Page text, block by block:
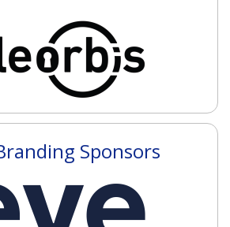
Sponsors